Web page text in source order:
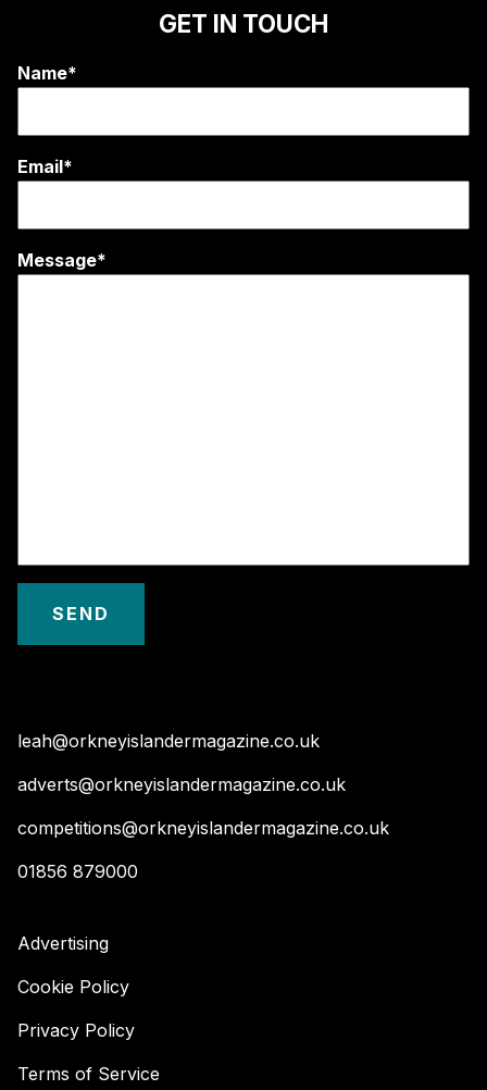
GET IN TOUCH
Name*
Email*
Message*
leah@orkneyislandermagazine.co.uk
adverts@orkneyislandermagazine.co.uk
competitions@orkneyislandermagazine.co.uk
01856 879000
Advertising
Cookie Policy
Privacy Policy
Terms of Service